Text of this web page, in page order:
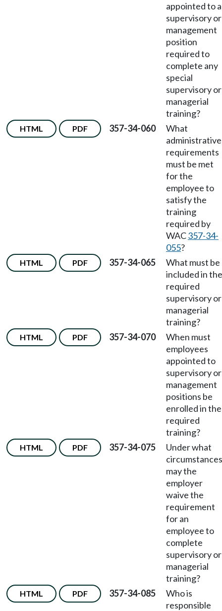
appointed to a
supervisory or
management
position
required to
complete any
special
supervisory or
managerial
training?
HTML PDF 357-34-060
What
administrative
requirements
must be met
for the
employee to
satisfy the
training
required by
WAC357-34-
055?
HTML PDF 357-34-065
What must be
included in the
required
supervisory or
managerial
training?
HTML PDF 357-34-070
When must
employees
appointed to
supervisory or
management
positions be
enrolled in the
required
training?
HTML PDF 357-34-075
Under what
circumstances
may the
employer
waive the
requirement
for an
employee to
complete
supervisory or
managerial
training?
HTML PDF 357-34-085
Who is
responsible